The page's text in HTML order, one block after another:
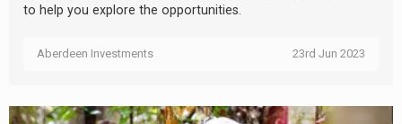
to help you explore the opportunities.
Aberdeen Investments 23rd Jun 2023